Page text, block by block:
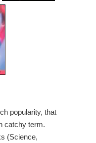
popularity, that
catchy term.
(Science,